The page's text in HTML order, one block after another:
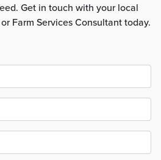
Get in touch with your local
Farm Services Consultant today.